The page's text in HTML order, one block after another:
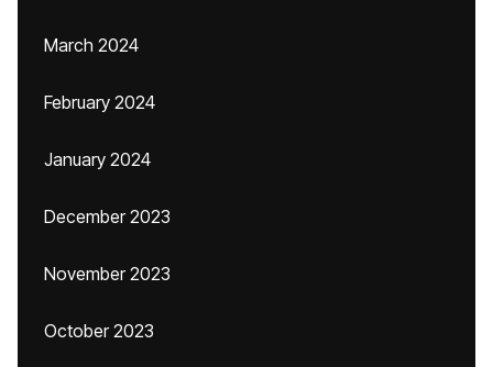
March 2024
February 2024
January 2024
December 2023
November 2023
October 2023